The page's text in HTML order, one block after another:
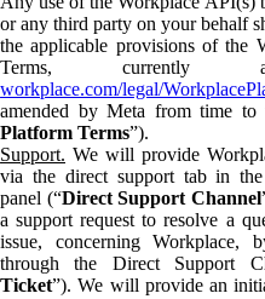
or any third party on your behalf
the applicable provisions of the
Terms, currently
workplace.com/legal/
amended by Meta from time to
Platform Terms”).
Support. We will provide
via the direct support tab in
panel (“Direct Support Channel
a support request to resolve a
issue, concerning Workplace,
through the Direct Support
Ticket”). We will provide an